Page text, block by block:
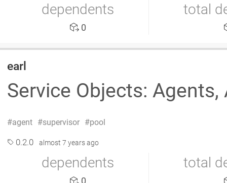
dependents
0
total
earl
Service Objects:
agent supervisor pool
0.2.0 almost 7 years ago
dependents
0
total